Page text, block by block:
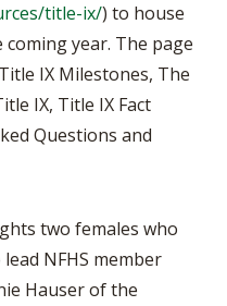
title-ix/) to house
year. The page
IX Milestones, The
IX, Title IX Fact
Questions and
two females who
NFHS member
Hauser of the